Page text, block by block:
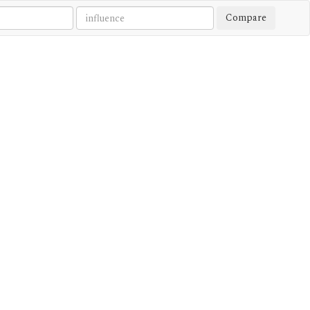
Compare